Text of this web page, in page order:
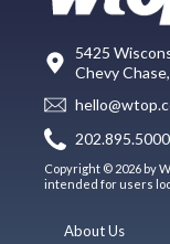
5425
Chevy
202.895.5000
Copyright © 2026 by
intended for users
About Us